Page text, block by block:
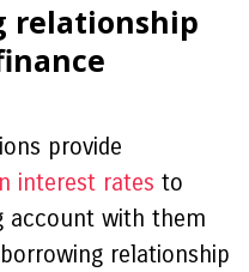
relationship
provide
interest rates to
account with them
relationship